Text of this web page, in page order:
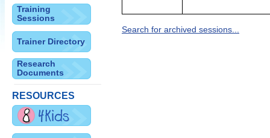
Training
Sessions
Trainer Directory
Research
Documents
RESOURCES
Search for archived sessions...